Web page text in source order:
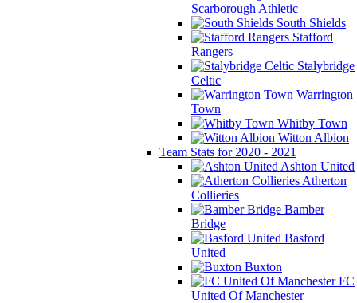
Scarborough Athletic
South Shields
Stafford
Rangers
Stalybridge
Celtic
Warrington
Town
Whitby Town
Witton Albion
Team Stats for 2020 - 2021
Ashton United
Atherton
Collieries
Bamber
Bridge
Basford
United
Buxton
FC
United Of Manchester